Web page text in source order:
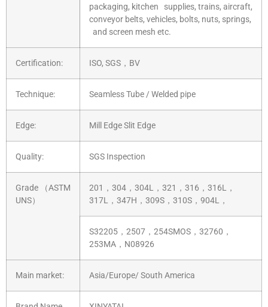
packaging, kitchen supplies, trains, aircraft,
conveyor belts, vehicles, bolts, nuts, springs,
and screen mesh etc.
Certification: ISO, SGS，BV
Technique: Seamless Tube / Welded pipe
Edge: Mill Edge Slit Edge
Quality: SGS Inspection
Grade （ASTM
UNS）
201，304，304L，321，316，316L，
317L，347H，309S，310S，904L，
S32205，2507，254SMOS，32760，
253MA，N08926
Main market: Asia/Europe/ South America